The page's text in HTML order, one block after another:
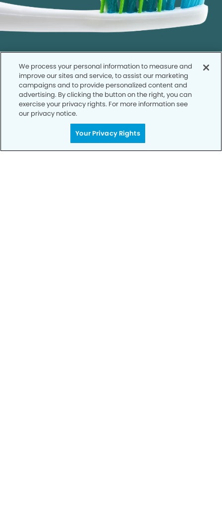
Call to Schedule
Your Smile is Our Priority
Schedule an appointment with us today to
discover the difference of advanced, proven
We process your personal information to measure and
improve our sites and service, to assist our marketing
campaigns and to provide personalized content and
advertising. By clicking the button on the right, you can
exercise your privacy rights. For more information see
our privacy notice.
Your Privacy Rights